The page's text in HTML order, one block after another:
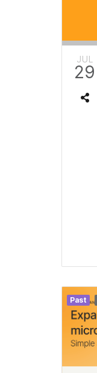
JUL
29
Past